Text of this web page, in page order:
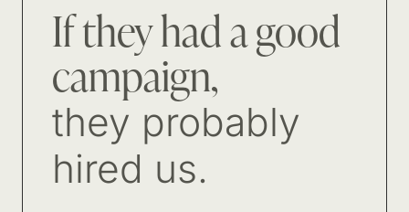
If they had a good
campaign,
they probably
hired us.